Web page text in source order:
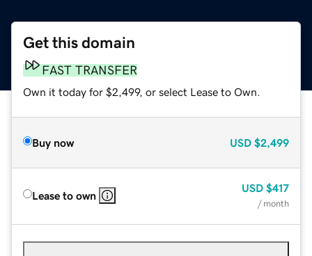
Get this domain
FAST TRANSFER
Own it today for $2,499, or select Lease to Own.
Buy now USD $2,499
Lease to own
USD $417
/ month